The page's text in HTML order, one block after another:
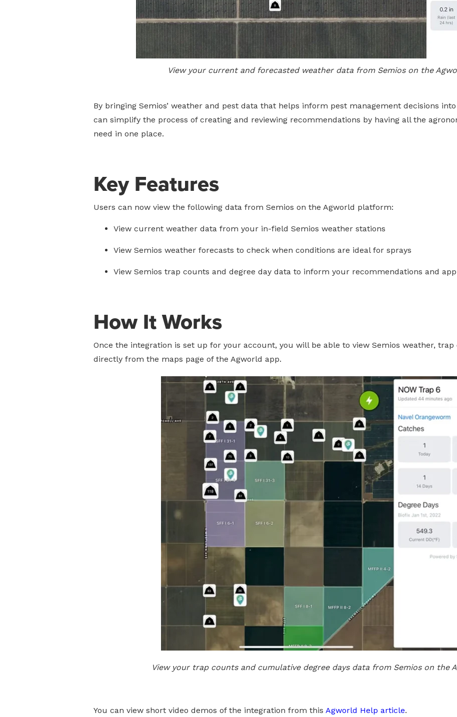
View your current and forecasted weather data from Semios on the
By bringing Semios’ weather and pest data that helps inform pest management decisions
can simplify the process of creating and reviewing recommendations by having all the
need in one place.
Key Features
Users can now view the following data from Semios on the Agworld platform:
View current weather data from your in-field Semios weather stations
View Semios weather forecasts to check when conditions are ideal for sprays
View Semios trap counts and degree day data to inform your recommendations and
How It Works
Once the integration is set up for your account, you will be able to view Semios weather,
directly from the maps page of the Agworld app.
View your trap counts and cumulative degree days data from Semios on the
You can view short video demos of the integration from this Agworld Help article.